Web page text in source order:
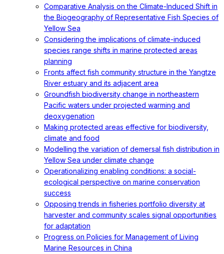
Comparative Analysis on the Climate-Induced Shift in
the Biogeography of Representative Fish Species of
Yellow Sea
Considering the implications of climate-induced
species range shifts in marine protected areas
planning
Fronts affect fish community structure in the Yangtze
River estuary and its adjacent area
Groundfish biodiversity change in northeastern
Pacific waters under projected warming and
deoxygenation
Making protected areas effective for biodiversity,
climate and food
Modelling the variation of demersal fish distribution in
Yellow Sea under climate change
Operationalizing enabling conditions: a social-
ecological perspective on marine conservation
success
Opposing trends in fisheries portfolio diversity at
harvester and community scales signal opportunities
for adaptation
Progress on Policies for Management of Living
Marine Resources in China